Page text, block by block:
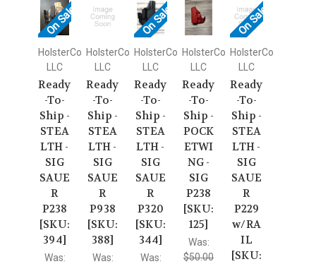
On Sale!
HolsterCo
LLC
Ready
-To-
Ship -
STEA
LTH -
SIG
SAUE
R
P238
[SKU:
394]
Was:
HolsterCo
LLC
Ready
-To-
Ship -
STEA
LTH -
SIG
SAUE
R
P938
[SKU:
388]
Was:
On Sale!
HolsterCo
LLC
Ready
-To-
Ship -
STEA
LTH -
SIG
SAUE
R
P320
[SKU:
344]
Was:
HolsterCo
LLC
Ready
-To-
Ship -
POCK
ETWI
NG -
SIG
P238
[SKU:
125]
Was:
$50.00
On Sale!
HolsterCo
LLC
Ready
-To-
Ship -
STEA
LTH -
SIG
SAUE
R
P229
w/RA
IL
[SKU: